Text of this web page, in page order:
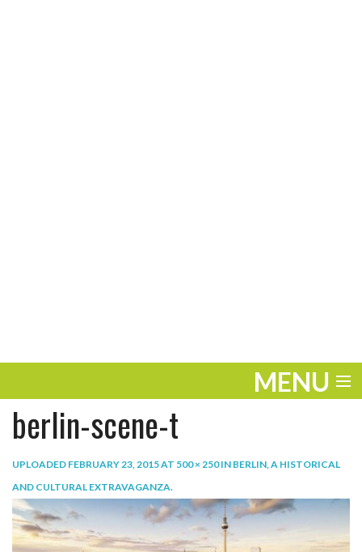
MENU
ENTERTAINMENT
THE LOOK
PLAY
berlin-scene-t
UPLOADED FEBRUARY 23, 2015AT 500 × 250IN BERLIN, A HISTORICAL
AND CULTURAL EXTRAVAGANZA.